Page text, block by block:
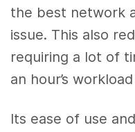
the best network
issue. This also
requiring a lot of
an hour’s
Its ease of use